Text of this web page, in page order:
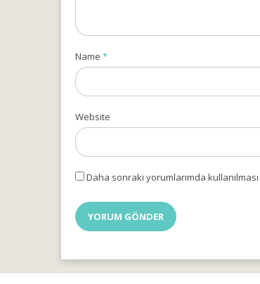
Name *
Website
Daha sonraki yorumlarımda